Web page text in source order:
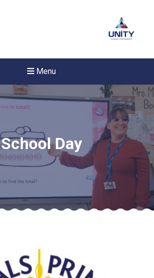
Menu
Felixstowe School Sixth
Consultation
School Day